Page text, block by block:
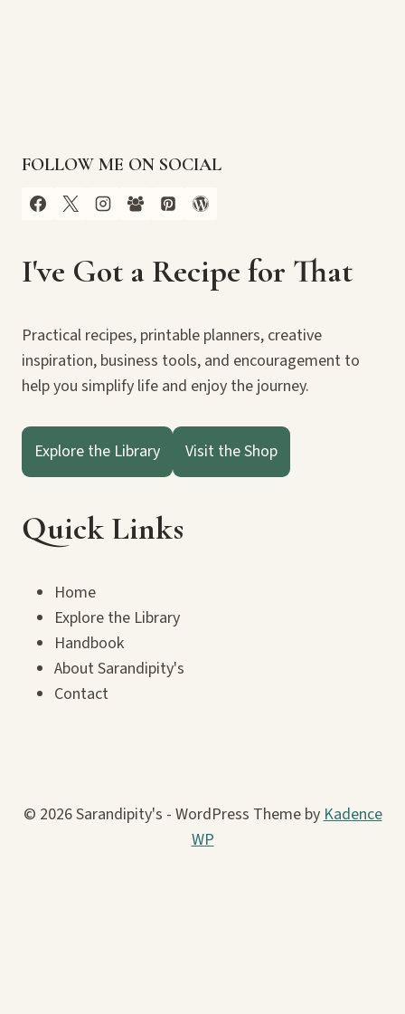
FOLLOW ME ON SOCIAL
I've Got a Recipe for That
Practical recipes, printable planners, creative
inspiration, business tools, and encouragement to
help you simplify life and enjoy the journey.
Explore the Library Visit the Shop
Quick Links
Home
Explore the Library
Handbook
About Sarandipity's
Contact
© 2026 Sarandipity's - WordPress Theme byKadence
WP